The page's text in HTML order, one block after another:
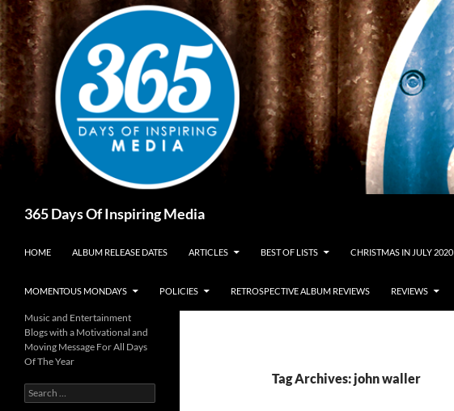
Skip
to
content
365 Days Of Inspiring Media
HOME ALBUM RELEASE DATES ARTICLES BEST OF LISTS CHRISTMAS IN JULY 2020
MOMENTOUS MONDAYS POLICIES RETROSPECTIVE ALBUM REVIEWS REVIEWS
Tag Archives: john waller
Music and Entertainment
Blogs with a Motivational and
Moving Message For All Days
Of The Year
Search
for: